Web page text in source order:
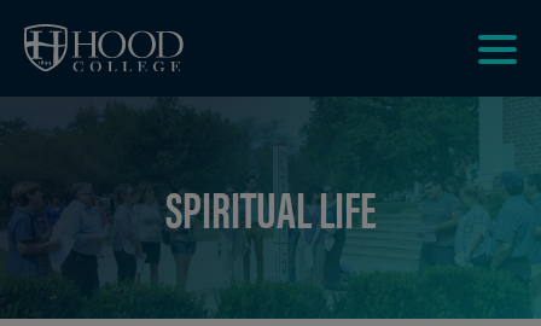
SPIRITUAL LIFE